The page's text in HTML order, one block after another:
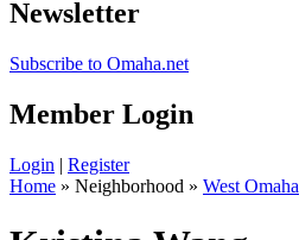
Newsletter
Subscribe to Omaha.net
Member Login
Login | Register
Home » Neighborhood » West Omaha